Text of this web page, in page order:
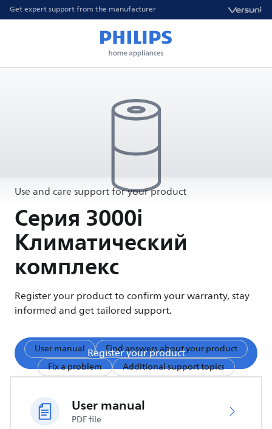
Get expert support from the manufacturer
Use and care support for your product
Серия 3000i
Климатический
комплекс
Register your product to confirm your warranty, stay
informed and get tailored support.
Register your product
User manual
Find answers about your product
Fix a problem
Additional support topics
User manual
PDF file